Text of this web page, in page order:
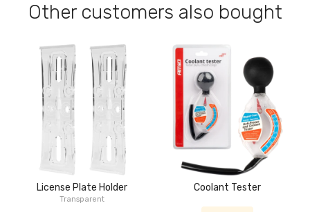
Other customers also bought
License Plate Holder
Transparent
Coolant Tester